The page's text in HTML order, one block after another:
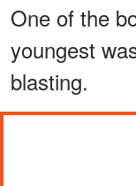
One of the
youngest
blasting.